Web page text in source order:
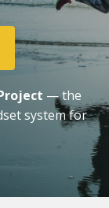
— the
system for